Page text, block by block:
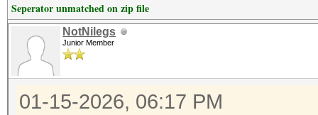
Seperator unmatched on zip file
NotNilegs
Junior Member
01-15-2026, 06:17 PM